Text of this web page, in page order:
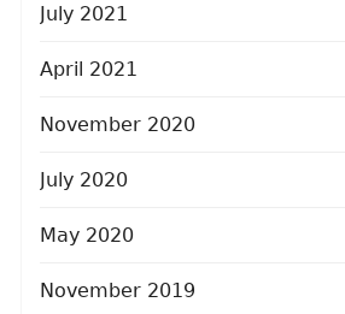
July 2021
April 2021
November 2020
July 2020
May 2020
November 2019